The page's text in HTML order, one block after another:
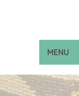
MENU